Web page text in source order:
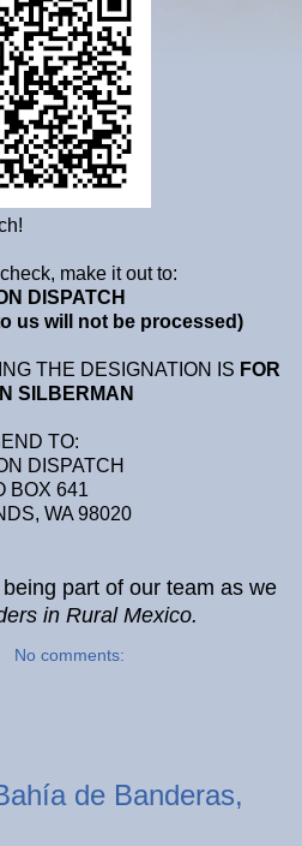
make it out to:
DISPATCH
us will not be processed)
THE DESIGNATION IS FOR
SILBERMAN
TO:
DISPATCH
BOX 641
WA 98020
part of our team as we
in Rural Mexico.
No comments:
de Banderas,